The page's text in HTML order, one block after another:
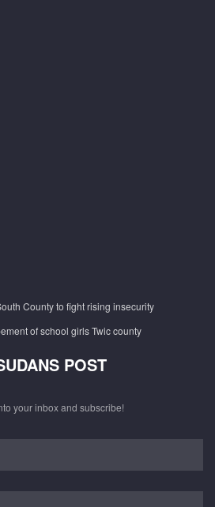
County to fight rising insecurity
of school girls Twic county
POST
your inbox and subscribe!